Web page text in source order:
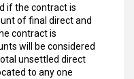
if the contract is
of final direct and
contract is
will be considered
unsettled direct
to any one